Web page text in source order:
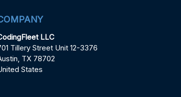
LLC
Tillery Street Unit 12-3376
TX 78702
States